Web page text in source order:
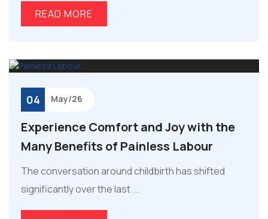
READ MORE
04 May/26
Experience Comfort and Joy with the
Many Benefits of Painless Labour
The conversation around childbirth has shifted
significantly over the last ...